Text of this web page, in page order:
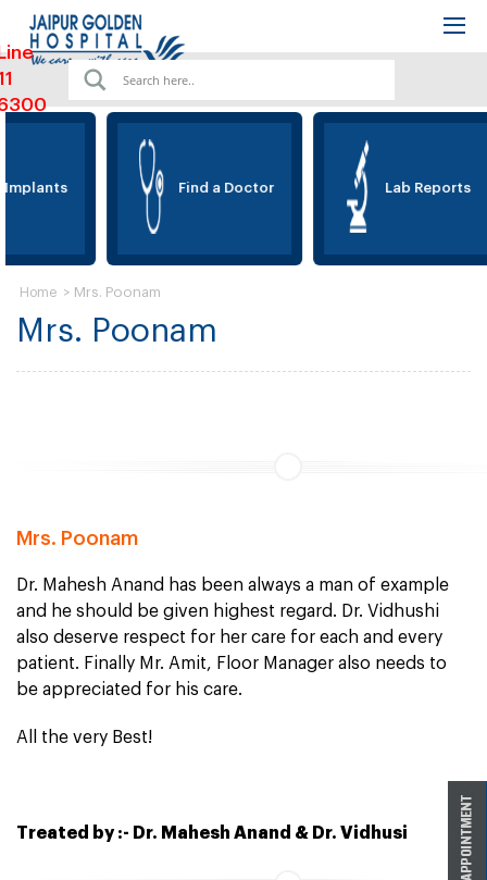
Find a Doctor Lab Reports
Mrs. Poonam
Home > Mrs. Poonam
Mrs. Poonam
Dr. Mahesh Anand has been always a man of example
and he should be given highest regard. Dr. Vidhushi
also deserve respect for her care for each and every
patient. Finally Mr. Amit, Floor Manager also needs to
be appreciated for his care.
All the very Best!
Treated by :- Dr. Mahesh Anand & Dr. Vidhusi